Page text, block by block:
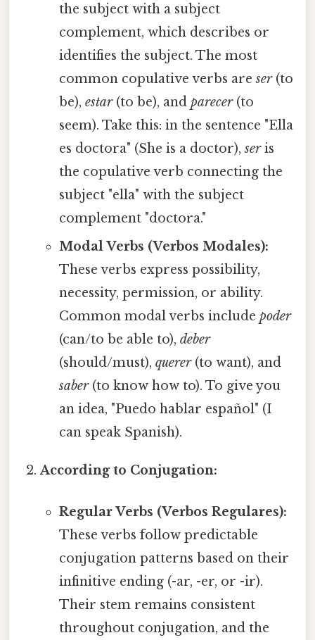
the subject with a subject
complement, which describes or
identifies the subject. The most
common copulative verbs areser(to
be), estar(to be), and parecer(to
seem). Take this: in the sentence "Ella
es doctora" (She is a doctor),seris
the copulative verb connecting the
subject "ella" with the subject
complement "doctora."
Modal Verbs (Verbos Modales):
These verbs express possibility,
necessity, permission, or ability.
Common modal verbs include poder
(can/to be able to), deber
(should/must), querer(to want), and
saber(to know how to). To give you
an idea, "Puedo hablar español" (I
can speak Spanish).
According to Conjugation:
Regular Verbs (Verbos Regulares):
These verbs follow predictable
conjugation patterns based on their
infinitive ending (-ar, -er, or -ir).
Their stem remains consistent
throughout conjugation, and the